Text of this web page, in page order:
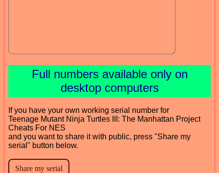
Full numbers available only on
desktop computers
If you have your own working serial number for
Teenage Mutant Ninja Turtles III: The Manhattan Project
Cheats For NES
and you want to share it with public, press "Share my
serial" button below.